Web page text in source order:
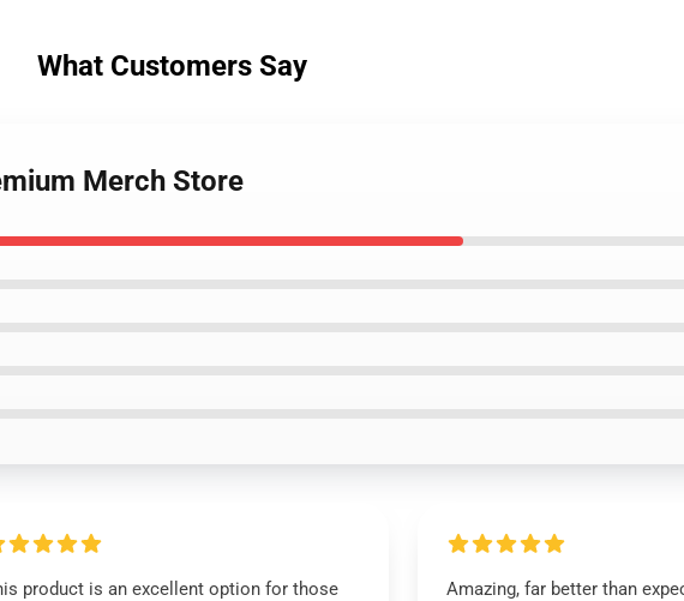
What Customers Say
Merch Store
product is an excellent option for those
Amazing, far better than